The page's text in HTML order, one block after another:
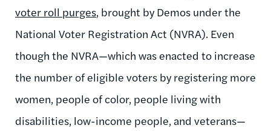
voter roll purges, brought by Demos under the
National Voter Registration Act (NVRA). Even
though the NVRA—which was enacted to increase
the number of eligible voters by registering more
women, people of color, people living with
disabilities, low-income people, and veterans—